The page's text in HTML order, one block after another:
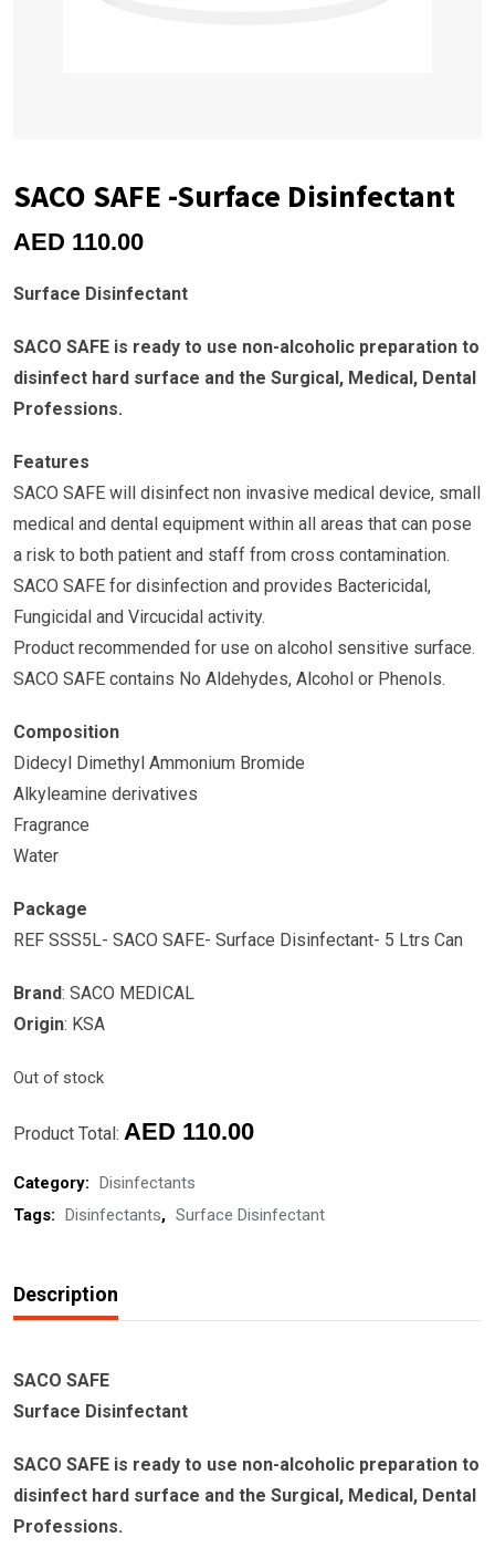
SACO SAFE -Surface Disinfectant
AED 110.00
Surface Disinfectant
SACO SAFE is ready to use non-alcoholic preparation to
disinfect hard surface and the Surgical, Medical, Dental
Professions.
Features
SACO SAFE will disinfect non invasive medical device, small
medical and dental equipment within all areas that can pose
a risk to both patient and staff from cross contamination.
SACO SAFE for disinfection and provides Bactericidal,
Fungicidal and Vircucidal activity.
Product recommended for use on alcohol sensitive surface.
SACO SAFE contains No Aldehydes, Alcohol or Phenols.
Composition
Didecyl Dimethyl Ammonium Bromide
Alkyleamine derivatives
Fragrance
Water
Package
REF SSS5L- SACO SAFE- Surface Disinfectant- 5 Ltrs Can
Brand: SACO MEDICAL
Origin: KSA
Out of stock
Product Total: AED 110.00
Category: Disinfectants
Tags: Disinfectants, Surface Disinfectant
Description
SACO SAFE
Surface Disinfectant
SACO SAFE is ready to use non-alcoholic preparation to
disinfect hard surface and the Surgical, Medical, Dental
Professions.